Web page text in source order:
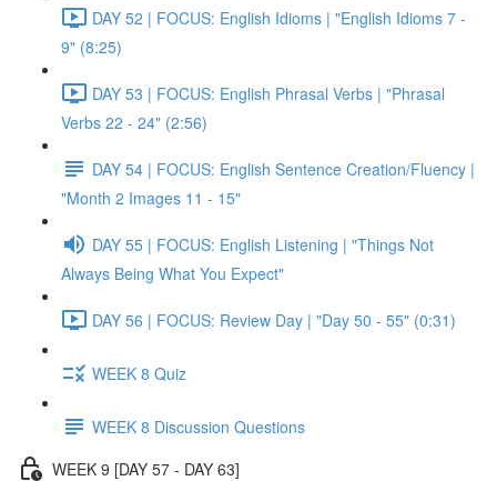
DAY 52 | FOCUS: English Idioms | "English Idioms 7 -
9" (8:25)
DAY 53 | FOCUS: English Phrasal Verbs | "Phrasal
Verbs 22 - 24" (2:56)
DAY 54 | FOCUS: English Sentence Creation/Fluency |
"Month 2 Images 11 - 15"
DAY 55 | FOCUS: English Listening | "Things Not
Always Being What You Expect"
DAY 56 | FOCUS: Review Day | "Day 50 - 55" (0:31)
WEEK 8 Quiz
WEEK 8 Discussion Questions
WEEK 9 [DAY 57 - DAY 63]